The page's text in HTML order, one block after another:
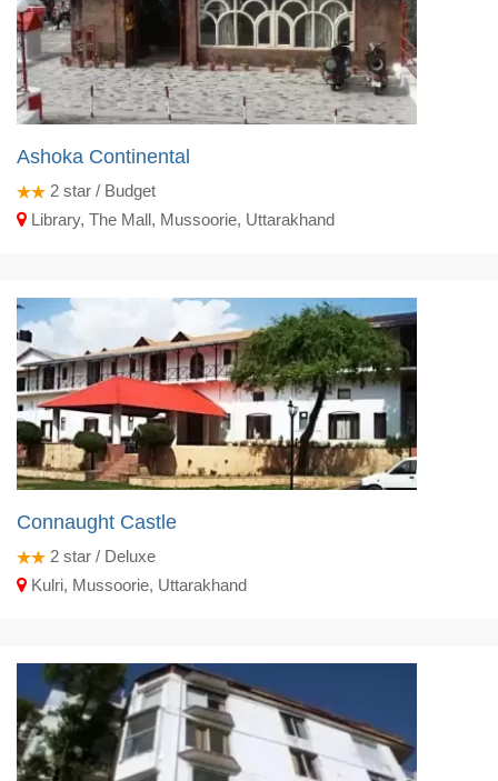
Ashoka Continental
2 star / Budget
Library, The Mall, Mussoorie, Uttarakhand
Connaught Castle
2 star / Deluxe
Kulri, Mussoorie, Uttarakhand